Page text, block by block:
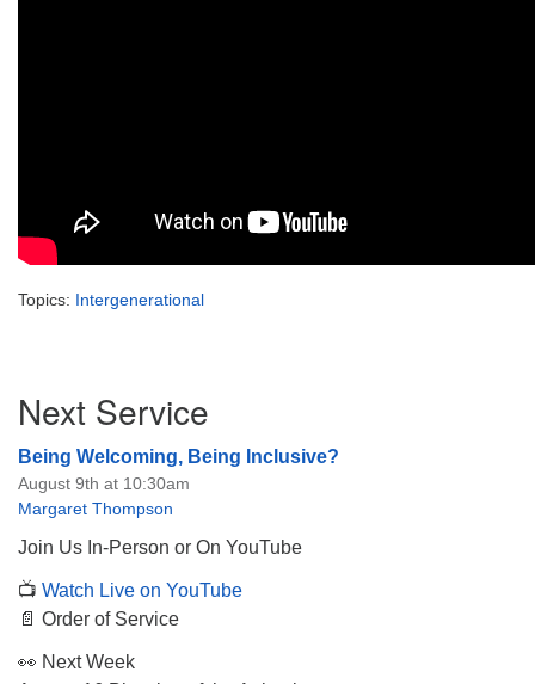
Topics: Intergenerational
Navigation
Next Service
Being Welcoming, Being Inclusive?
August 9th at 10:30am
Margaret Thompson
Join Us In-Person or On YouTube
📺 Watch Live on YouTube
📄 Order of Service
👀 Next Week